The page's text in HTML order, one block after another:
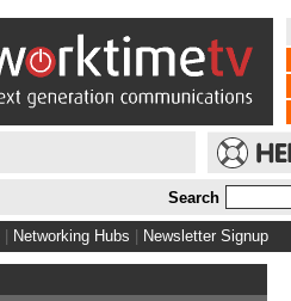
Search
Networking Hubs Newsletter Signup